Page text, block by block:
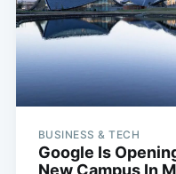
BUSINESS & TECH
Google Is
New Campus In